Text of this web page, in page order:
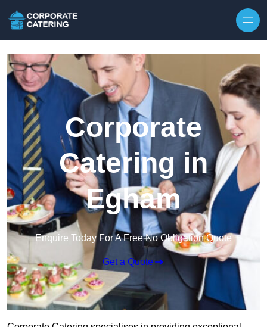
Corporate
Catering in
Egham
Enquire Today For A Free No Obligation Quote
Get a Quote